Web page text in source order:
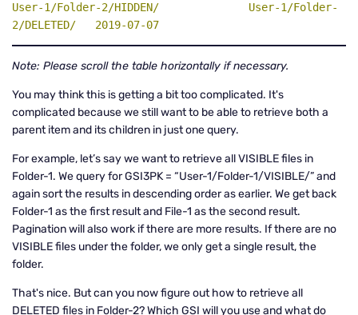
User-1/Folder-2/HIDDEN/              User-1/Folder-
2/DELETED/   2019-07-07
Note: Please scroll the table horizontally if necessary.
You may think this is getting a bit too complicated. It's
complicated because we still want to be able to retrieve both a
parent item and its children in just one query.
For example, let’s say we want to retrieve all VISIBLE files in
Folder-1. We query for GSI3PK = “User-1/Folder-1/VISIBLE/” and
again sort the results in descending order as earlier. We get back
Folder-1 as the first result and File-1 as the second result.
Pagination will also work if there are more results. If there are no
VISIBLE files under the folder, we only get a single result, the
folder.
That's nice. But can you now figure out how to retrieve all
DELETED files in Folder-2? Which GSI will you use and what do